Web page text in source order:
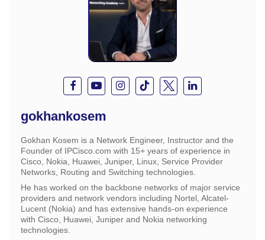
gokhankosem
Gokhan Kosem is a Network Engineer, Instructor and the
Founder of IPCisco.com with 15+ years of experience in
Cisco, Nokia, Huawei, Juniper, Linux, Service Provider
Networks, Routing and Switching technologies.
He has worked on the backbone networks of major service
providers and network vendors including Nortel, Alcatel-
Lucent (Nokia) and has extensive hands-on experience
with Cisco, Huawei, Juniper and Nokia networking
technologies.